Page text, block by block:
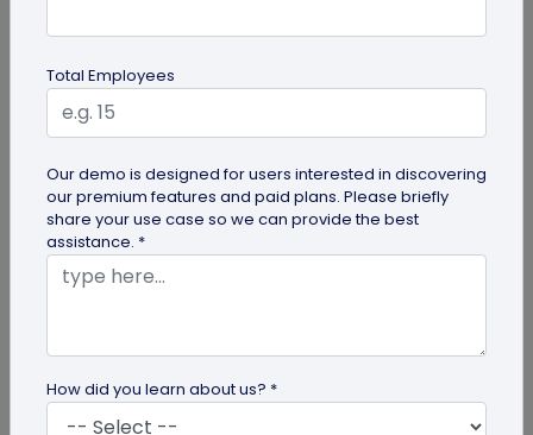
Verified email marketing statistics, including
current open rate and click benchmarks,
automation performance...
Total Employees
Our demo is designed for users interested in discovering
our premium features and paid plans. Please briefly
share your use case so we can provide the best
assistance. *
How did you learn about us? *